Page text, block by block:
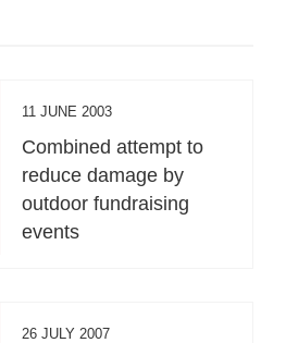
11 JUNE 2003
Combined attempt to
reduce damage by
outdoor fundraising
events
26 JULY 2007